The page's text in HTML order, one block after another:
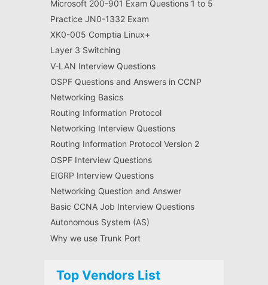
Microsoft 200-901 Exam Questions 1 to 5
Practice JN0-1332 Exam
XK0-005 Comptia Linux+
Layer 3 Switching
V-LAN Interview Questions
OSPF Questions and Answers in CCNP
Networking Basics
Routing Information Protocol
Networking Interview Questions
Routing Information Protocol Version 2
OSPF Interview Questions
EIGRP Interview Questions
Networking Question and Answer
Basic CCNA Job Interview Questions
Autonomous System (AS)
Why we use Trunk Port
Top Vendors List